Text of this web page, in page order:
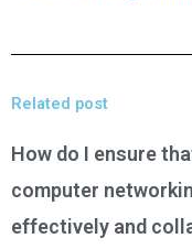
Related post
How do I ensure
computer
effectively and